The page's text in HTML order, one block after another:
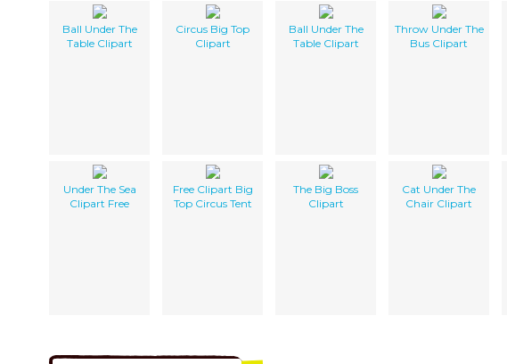
Ball Under The
Table Clipart
Circus Big Top
Clipart
Ball Under The
Table Clipart
Throw Under The
Bus Clipart
Under The Sea
Clipart Free
Free Clipart Big
Top Circus Tent
The Big Boss
Clipart
Cat Under The
Chair Clipart